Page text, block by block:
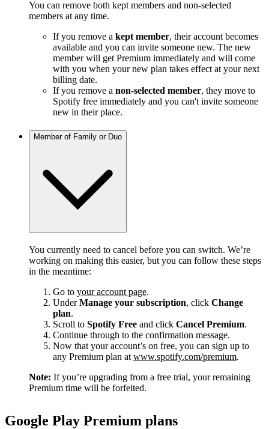
You can remove both kept members and non-selected
members at any time.
If you remove a kept member, their account becomes
available and you can invite someone new. The new
member will get Premium immediately and will come
with you when your new plan takes effect at your next
billing date.
If you remove a non-selected member, they move to
Spotify free immediately and you can't invite someone
new in their place.
Member of Family or Duo
You currently need to cancel before you can switch. We’re
working on making this easier, but you can follow these steps
in the meantime:
Go to your account page.
UnderManage your subscription, click Change
plan.
Scroll to Spotify Free and click Cancel Premium.
Continue through to the confirmation message.
Now that your account’s on free, you can sign up to
any Premium plan at www.spotify.com/premium.
Note: If you’re upgrading from a free trial, your remaining
Premium time will be forfeited.
Google Play Premium plans